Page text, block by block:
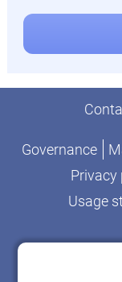
Governance
Privacy
Usage